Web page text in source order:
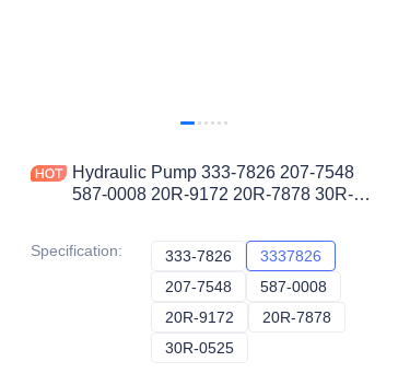
Hydraulic Pump 333-7826 207-7548
587-0008 20R-9172 20R-7878 30R-
Specification: 333-7826 333-7826
3337826
207-7548 207-7548
587-0008
20R-9172 20R-9172
20R-7878
30R-0525